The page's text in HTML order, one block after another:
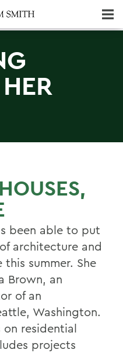
been able to put
architecture and
summer. She
Brown, an
of an
Washington.
residential
projects